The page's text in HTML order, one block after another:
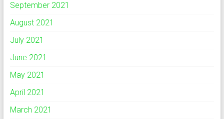
September 2021
August 2021
July 2021
June 2021
May 2021
April 2021
March 2021